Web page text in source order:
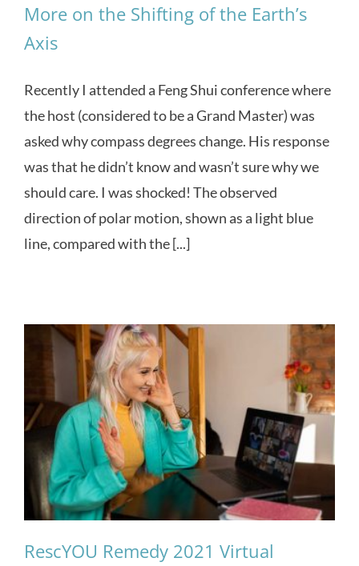
More on the Shifting of the Earth’s
Axis
Recently I attended a Feng Shui conference where
the host (considered to be a Grand Master) was
asked why compass degrees change. His response
was that he didn’t know and wasn’t sure why we
should care. I was shocked! The observed
direction of polar motion, shown as a light blue
line, compared with the [...]
RescYOU Remedy 2021 Virtual